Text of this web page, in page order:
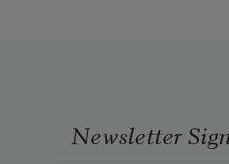
Newsletter